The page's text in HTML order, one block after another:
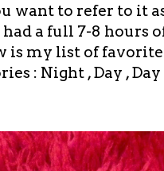
want to refer to it
a full 7-8 hours
is my list of
: Night , Day ,